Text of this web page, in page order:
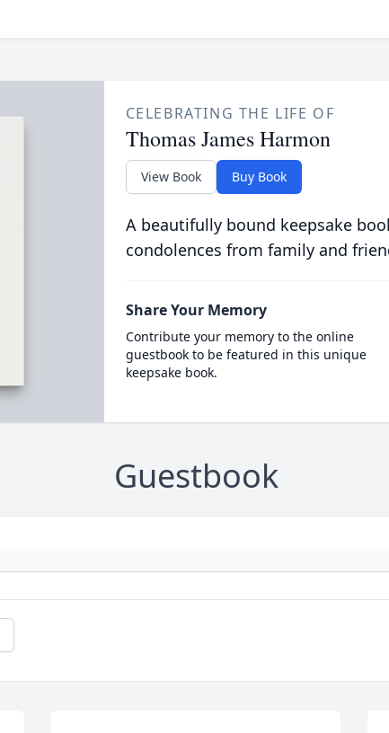
CELEBRATING THE LIFE OF
Thomas James Harmon
View Book Buy Book
A beautifully bound keepsake
condolences from family and
Share Your Memory
Contribute your memory to the online
guestbook to be featured in this unique
keepsake book.
Guestbook